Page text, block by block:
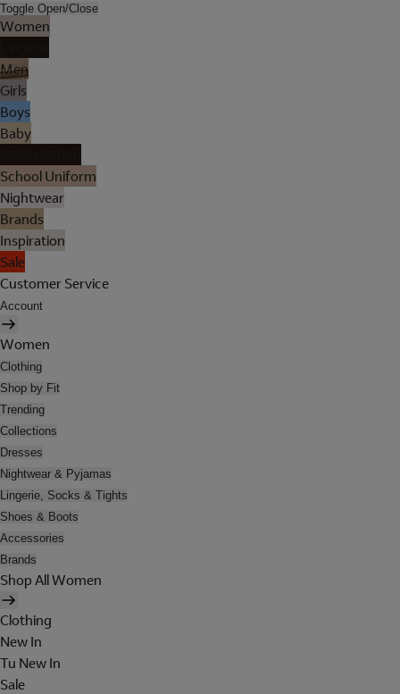
Toggle Open/Close
Women
Men
Girls
Boys
Baby
School Uniform
Nightwear
Brands
Inspiration
Sale
Customer Service
Account
Women
Clothing
Shop by Fit
Trending
Collections
Dresses
Nightwear & Pyjamas
Lingerie, Socks & Tights
Shoes & Boots
Accessories
Brands
Shop All Women
Clothing
New In
Tu New In
Sale